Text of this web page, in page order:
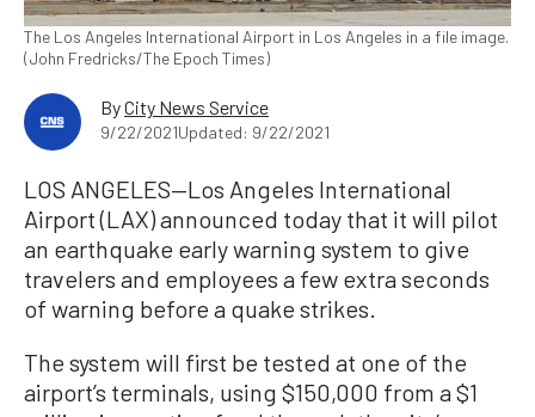
The Los Angeles International Airport in Los Angeles in a file image.
(John Fredricks/The Epoch Times)
ByCity News Service
9/22/2021Updated: 9/22/2021
LOS ANGELES—Los Angeles International
Airport (LAX) announced today that it will pilot
an earthquake early warning system to give
travelers and employees a few extra seconds
of warning before a quake strikes.
The system will first be tested at one of the
airport’s terminals, using $150,000 from a $1